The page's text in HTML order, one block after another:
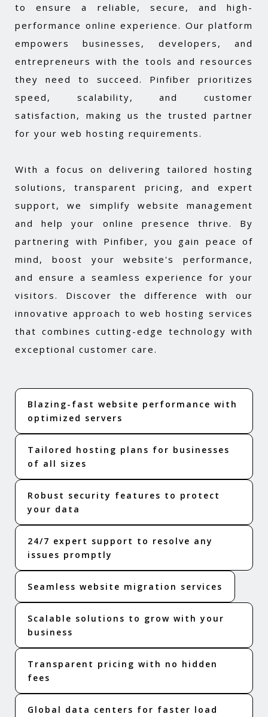
to ensure a reliable, secure, and high-
performance online experience. Our platform
empowers businesses, developers, and
entrepreneurs with the tools and resources
they need to succeed. Pinfiber prioritizes
speed, scalability, and customer
satisfaction, making us the trusted partner
for your web hosting requirements.
With a focus on delivering tailored hosting
solutions, transparent pricing, and expert
support, we simplify website management
and help your online presence thrive. By
partnering with Pinfiber, you gain peace of
mind, boost your website's performance,
and ensure a seamless experience for your
visitors. Discover the difference with our
innovative approach to web hosting services
that combines cutting-edge technology with
exceptional customer care.
Blazing-fast website performance with
optimized servers
Tailored hosting plans for businesses
of all sizes
Robust security features to protect
your data
24/7 expert support to resolve any
issues promptly
Seamless website migration services
Scalable solutions to grow with your
business
Transparent pricing with no hidden
fees
Global data centers for faster load